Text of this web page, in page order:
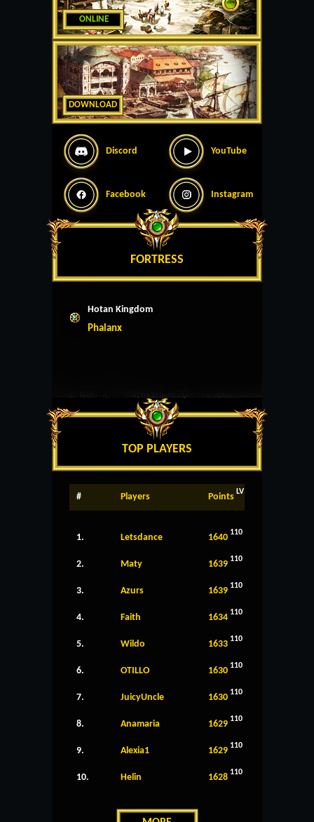
ONLINE
DOWNLOAD
Discord YouTube
Facebook Instagram
FORTRESS
Hotan Kingdom
Phalanx
TOP PLAYERS
# Players Points LV
1. Letsdance 1640 110
2. Maty 1639 110
3. Azurs 1639 110
4. Faith 1634 110
5. Wildo 1633 110
6. OTILLO 1630 110
7. JuicyUncle 1630 110
8. Anamaria 1629 110
9. Alexia1 1629 110
10. Helin 1628 110